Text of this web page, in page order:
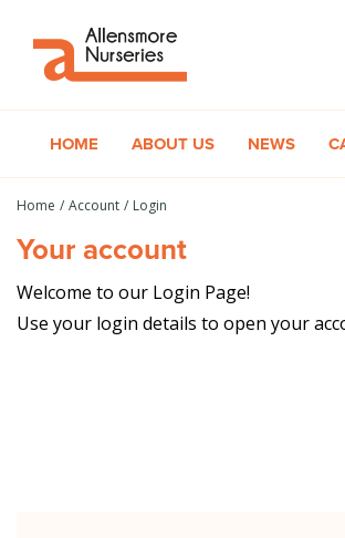
content
Home Account Login
Your account
Welcome to our Login Page!
Use your login details to open your
HOME ABOUT US NEWS